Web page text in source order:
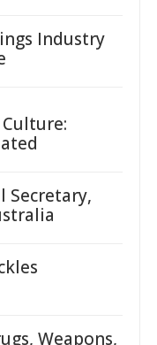
Industry
Secretary,
Weapons,